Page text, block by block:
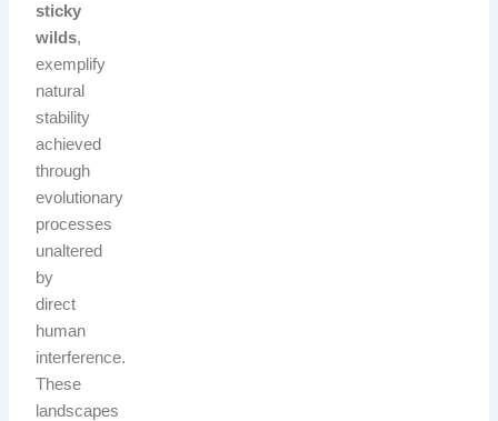
sticky
wilds,
exemplify
natural
stability
achieved
through
evolutionary
processes
unaltered
by
direct
human
interference.
These
landscapes